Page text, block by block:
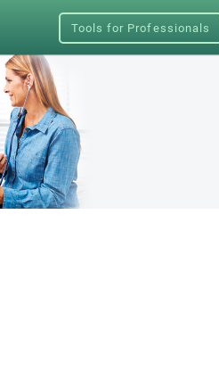
Tools for Professionals